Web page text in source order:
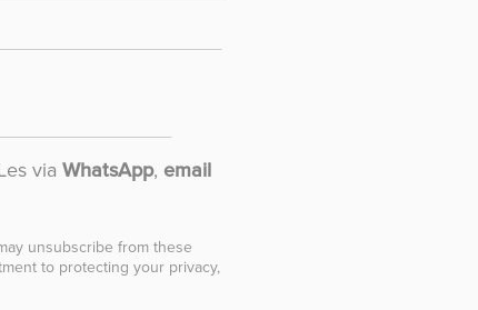
via WhatsApp, email
unsubscribe from these
to protecting your privacy,